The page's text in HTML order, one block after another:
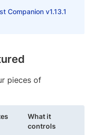
Companion v1.13.1
pieces of
What it
controls